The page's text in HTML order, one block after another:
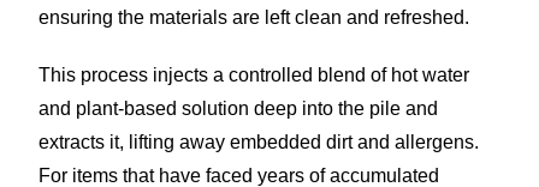
ensuring the materials are left clean and refreshed.
This process injects a controlled blend of hot water
and plant-based solution deep into the pile and
extracts it, lifting away embedded dirt and allergens.
For items that have faced years of accumulated